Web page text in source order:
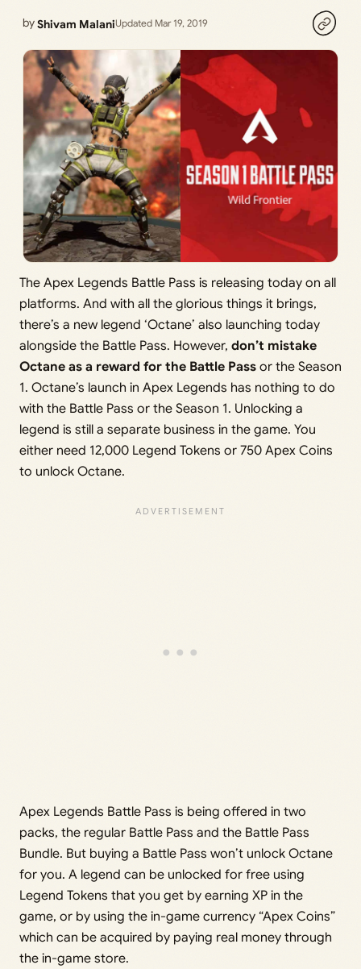
byShivam MalaniUpdated Mar 19, 2019
The Apex Legends Battle Pass is releasing today on all
platforms. And with all the glorious things it brings,
there’s a new legend ‘Octane’ also launching today
alongside the Battle Pass. However, don’t mistake
Octane as a reward for the Battle Pass or the Season
1. Octane’s launch in Apex Legends has nothing to do
with the Battle Pass or the Season 1. Unlocking a
legend is still a separate business in the game. You
either need 12,000 Legend Tokens or 750 Apex Coins
to unlock Octane.
Apex Legends Battle Pass is being offered in two
packs, the regular Battle Pass and the Battle Pass
Bundle. But buying a Battle Pass won’t unlock Octane
for you. A legend can be unlocked for free using
Legend Tokens that you get by earning XP in the
game, or by using the in-game currency “Apex Coins”
which can be acquired by paying real money through
the in-game store.